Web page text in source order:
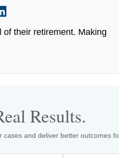
their retirement. Making
Results.
and deliver better outcomes